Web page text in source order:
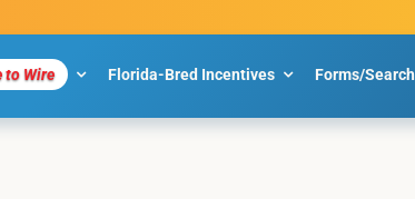
to Wire Florida-Bred Incentives Forms/Search